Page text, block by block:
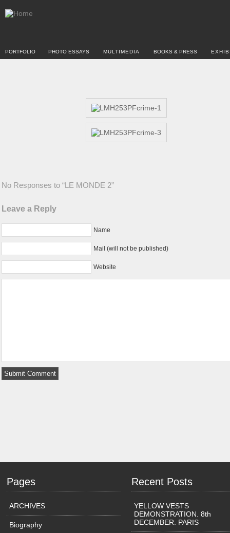
PORTFOLIO PHOTO ESSAYS MULTIMEDIA BOOKS & PRESS
No Responses to “LE MONDE 2”
Leave a Reply
Name
Mail (will not be published)
Website
Pages
ARCHIVES
Biography
Recent Posts
YELLOW VESTS
DEMONSTRATION. 8th
DECEMBER. PARIS